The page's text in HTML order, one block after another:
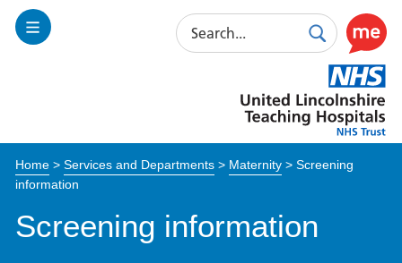
Toggle
Search
SearchUse
this
link
to
enable
Lincolnshire
Hospitals
Home> Services and Departments> Maternity> Screening
information
Screening information